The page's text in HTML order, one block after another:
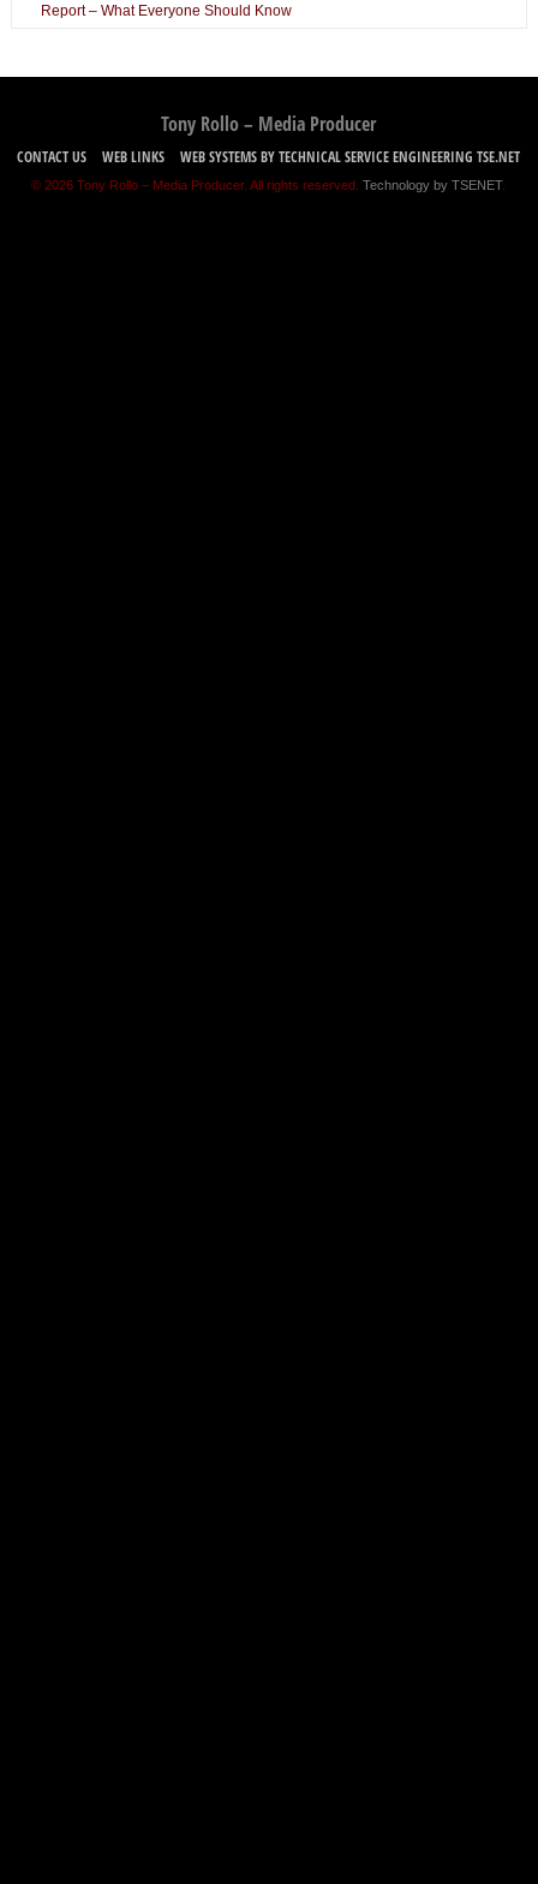
Report – What Everyone Should Know
Tony Rollo – Media Producer
CONTACT US WEB LINKS WEB SYSTEMS BY TECHNICAL SERVICE ENGINEERING TSE.NET
© 2026 Tony Rollo – Media Producer. All rights reserved.Technology by TSENET.